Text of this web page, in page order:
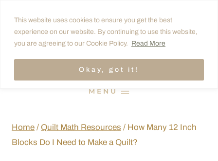
This website uses cookies to ensure you get the best
experience on our website. By continuing to use this website,
you are agreeing to our Cookie Policy. Read More
Okay, got it!
content
MENU
Home / Quilt Math Resources / How Many 12 Inch
Blocks Do I Need to Make a Quilt?